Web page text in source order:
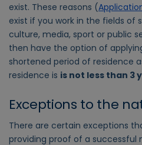
exist. These reasons (
exist if you work in the fields of
culture, media, sport or public
then have the option of
shortened period of residence
residence is is not less than 3
Exceptions to the
There are certain exceptions
providing proof of a successful